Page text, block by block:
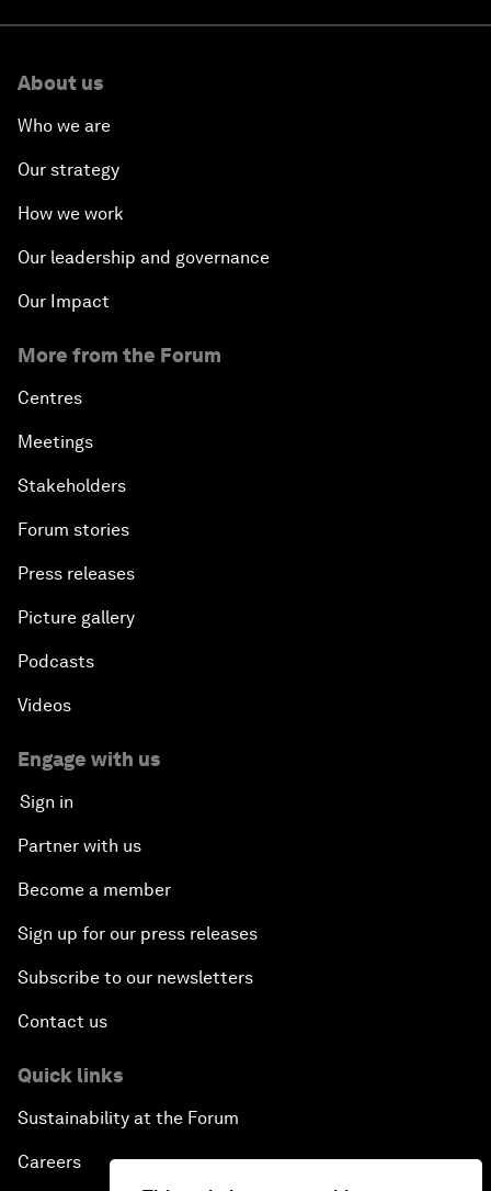
About us
Who we are
Our strategy
How we work
Our leadership and governance
Our Impact
More from the Forum
Centres
Meetings
Stakeholders
Forum stories
Press releases
Picture gallery
Podcasts
Videos
Engage with us
Sign in
Partner with us
Become a member
Sign up for our press releases
Subscribe to our newsletters
Contact us
Quick links
Sustainability at the Forum
Careers